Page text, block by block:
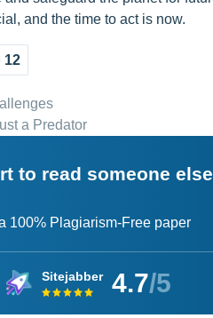
and the time to act is now.
12
a Predator
to read someone
100% Plagiarism-Free paper
Sitejabber 4.7/5